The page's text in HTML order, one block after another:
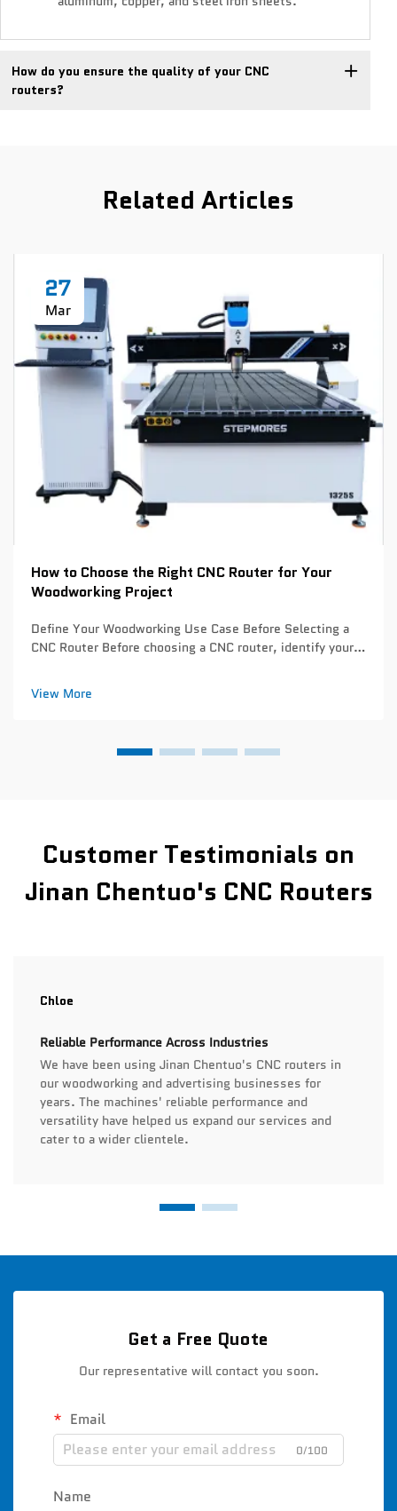
How do you ensure the quality of your CNC
routers?
Related Articles
27
Mar
How to Choose the Right CNC Router for Your
Woodworking Project
Define Your Woodworking Use Case Before Selecting a
CNC Router Before choosing a CNC router, identify your
prevents overspending on unnecessary capabilities or
underinvesting in essential feature...
View More
Customer Testimonials on
Jinan Chentuo's CNC Routers
Chloe
Reliable Performance Across Industries
We have been using Jinan Chentuo's CNC routers in
our woodworking and advertising businesses for
years. The machines' reliable performance and
versatility have helped us expand our services and
cater to a wider clientele.
Get a Free Quote
Our representative will contact you soon.
Email
0/100
Name